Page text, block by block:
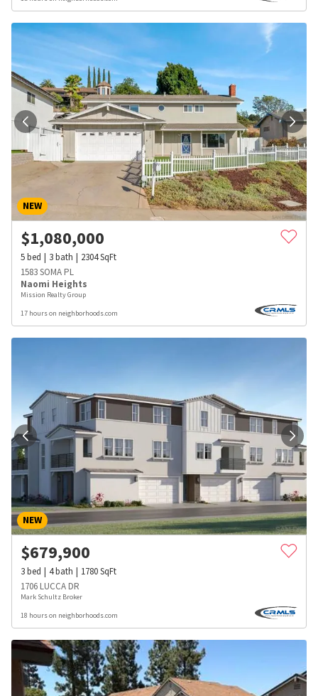
NEW
$1,080,000
5bed 3bath 2304SqFt
1583 SOMA PL
Naomi Heights
Mission Realty Group
17 hours on neighborhoods.com
NEW
$679,900
3bed 4bath 1780SqFt
1706 LUCCA DR
Mark Schultz Broker
18 hours on neighborhoods.com